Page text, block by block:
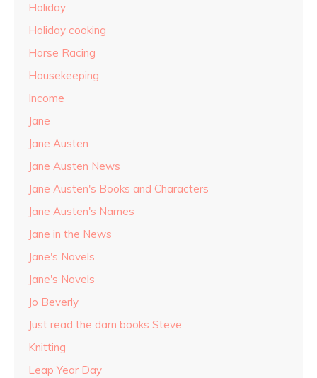
Holiday
Holiday cooking
Horse Racing
Housekeeping
Income
Jane
Jane Austen
Jane Austen News
Jane Austen's Books and Characters
Jane Austen's Names
Jane in the News
Jane's Novels
Jane's Novels
Jo Beverly
Just read the darn books Steve
Knitting
Leap Year Day